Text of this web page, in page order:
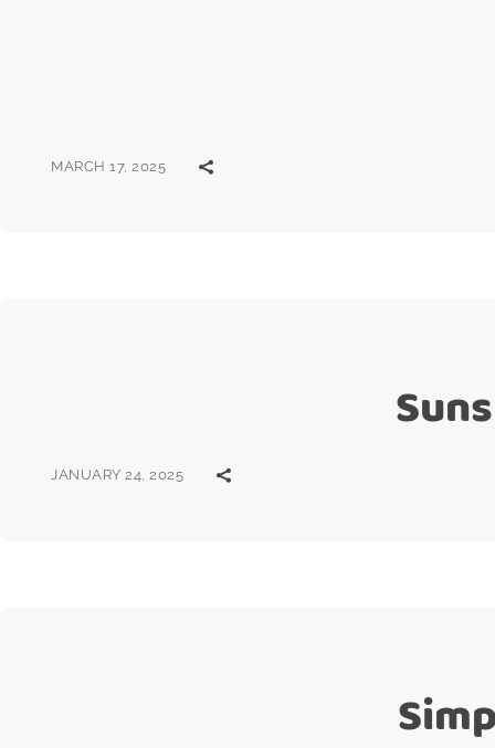
MARCH 17, 2025
JANUARY 24, 2025